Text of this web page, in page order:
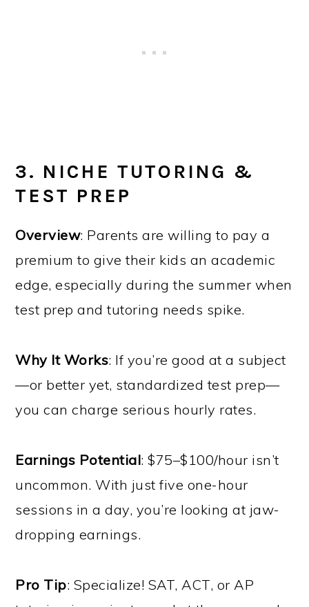
3. NICHE TUTORING &
TEST PREP
Overview: Parents are willing to pay a
premium to give their kids an academic
edge, especially during the summer when
test prep and tutoring needs spike.
Why It Works: If you’re good at a subject
—or better yet, standardized test prep—
you can charge serious hourly rates.
Earnings Potential: $75–$100/hour isn’t
uncommon. With just five one-hour
sessions in a day, you’re looking at jaw-
dropping earnings.
Pro Tip: Specialize! SAT, ACT, or AP